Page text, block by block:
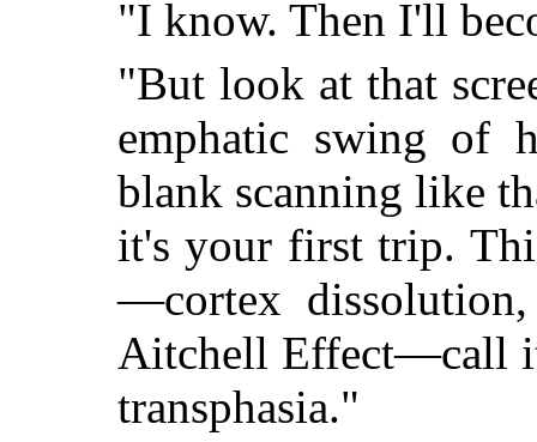
"I know. Then I'll
"But look at that
emphatic swing of
blank scanning like
it's your first trip.
—cortex
Aitchell Effect—call
transphasia."